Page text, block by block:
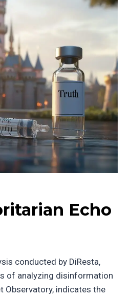
Echo
conducted by DiResta,
of analyzing disinformation
Observatory, indicates the